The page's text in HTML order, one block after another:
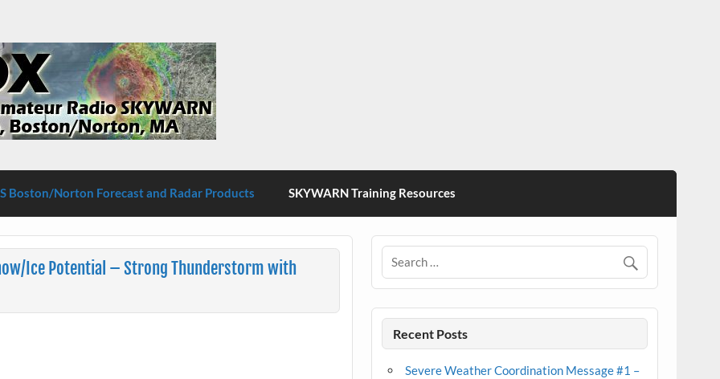
Boston/Norton
Boston/Norton Forecast and Radar Products SKYWARN Training Resources
Ice Potential – Strong Thunderstorm with
Recent Posts
Severe Weather Coordination Message #1 –